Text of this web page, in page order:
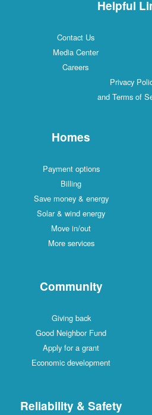
Helpful
Contact Us
Media Center
Careers
Privacy
and Terms of
Homes
Payment options
Billing
Save money & energy
Solar & wind energy
Move in/out
More services
Community
Giving back
Good Neighbor Fund
Apply for a grant
Economic development
Reliability & Safety